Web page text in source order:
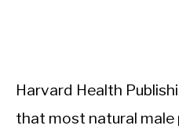
Harvard Health
that most natural